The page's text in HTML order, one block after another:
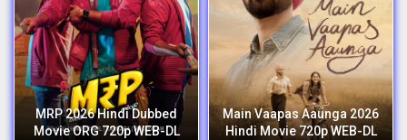
MRP 2026 Hindi Dubbed
Movie ORG 720p WEB-DL
Main Vaapas Aaunga 2026
Hindi Movie 720p WEB-DL